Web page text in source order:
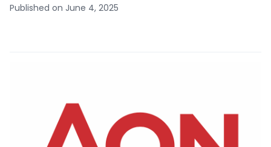
Published on June 4, 2025